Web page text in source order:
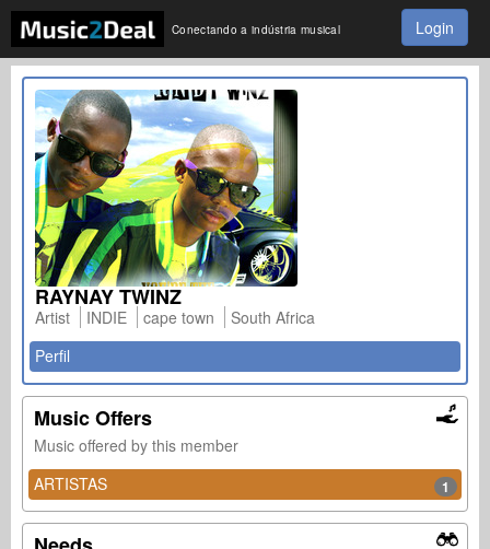
Conectando a indústria musical Login
RAYNAY TWINZ
Artist INDIE cape town
South Africa
Perfil
Music Offers
Music offered by this member
ARTISTAS
1